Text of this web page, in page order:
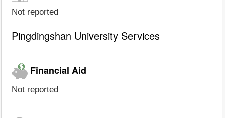
Not reported
Pingdingshan University Services
Financial Aid
Not reported